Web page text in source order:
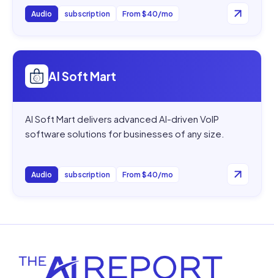
Audio subscription From $40/mo
Open
AI Soft Mart
AI Soft Mart delivers advanced AI-driven VoIP
software solutions for businesses of any size.
Audio subscription From $40/mo